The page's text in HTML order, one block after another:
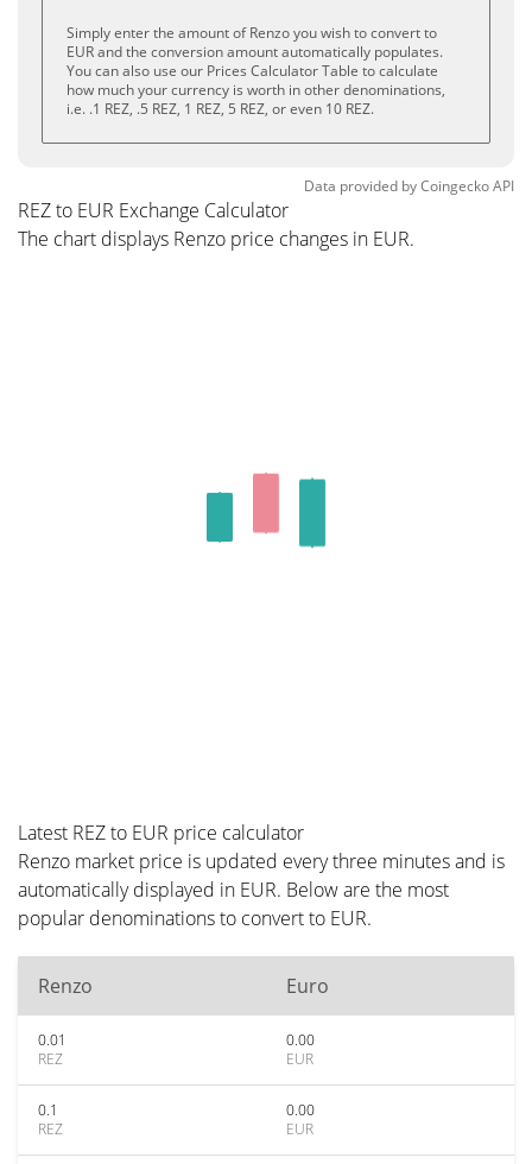
Simply enter the amount of Renzo you wish to convert to
EUR and the conversion amount automatically populates.
You can also use our Prices Calculator Table to calculate
how much your currency is worth in other denominations,
i.e. .1 REZ, .5 REZ, 1 REZ, 5 REZ, or even 10 REZ.
Data provided byCoingeckoAPI
REZ to EUR Exchange Calculator
The chart displays Renzo price changes in EUR.
Latest REZ to EUR price calculator
Renzo market price is updated every three minutes and is
automatically displayed in EUR. Below are the most
popular denominations to convert to EUR.
Renzo Euro
0.01
REZ
0.00
EUR
0.1
REZ
0.00
EUR